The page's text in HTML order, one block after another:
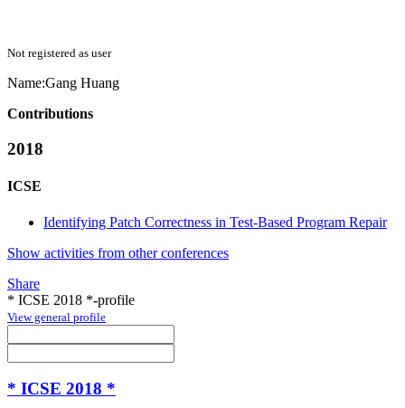
Not registered as user
Name:Gang Huang
Contributions
2018
ICSE
Identifying Patch Correctness in Test-Based Program Repair
Show activities from other conferences
Share
* ICSE 2018 *-profile
View general profile
* ICSE 2018 *